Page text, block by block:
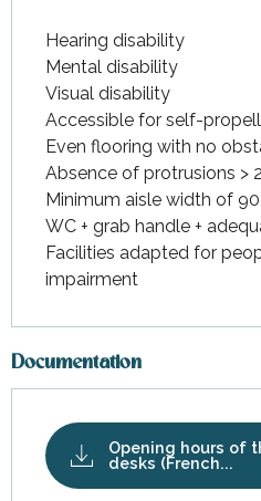
Hearing disability
Mental disability
Visual disability
Accessible for self-
Even flooring with no
Absence of protrusions >
Minimum aisle width of
WC + grab handle +
Facilities adapted for
impairment
Documentation
Opening hours of
desks (French...